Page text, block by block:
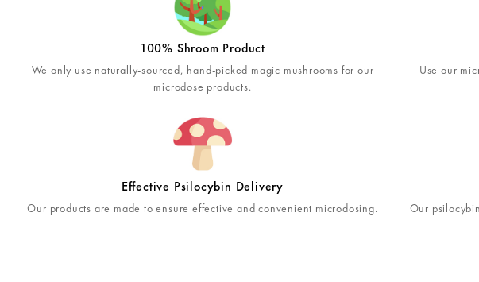
100% Shroom Product
We only use naturally-sourced, hand-picked magic mushrooms for our
microdose products.
Use our
Effective Psilocybin Delivery
Our products are made to ensure effective and convenient microdosing.
Our